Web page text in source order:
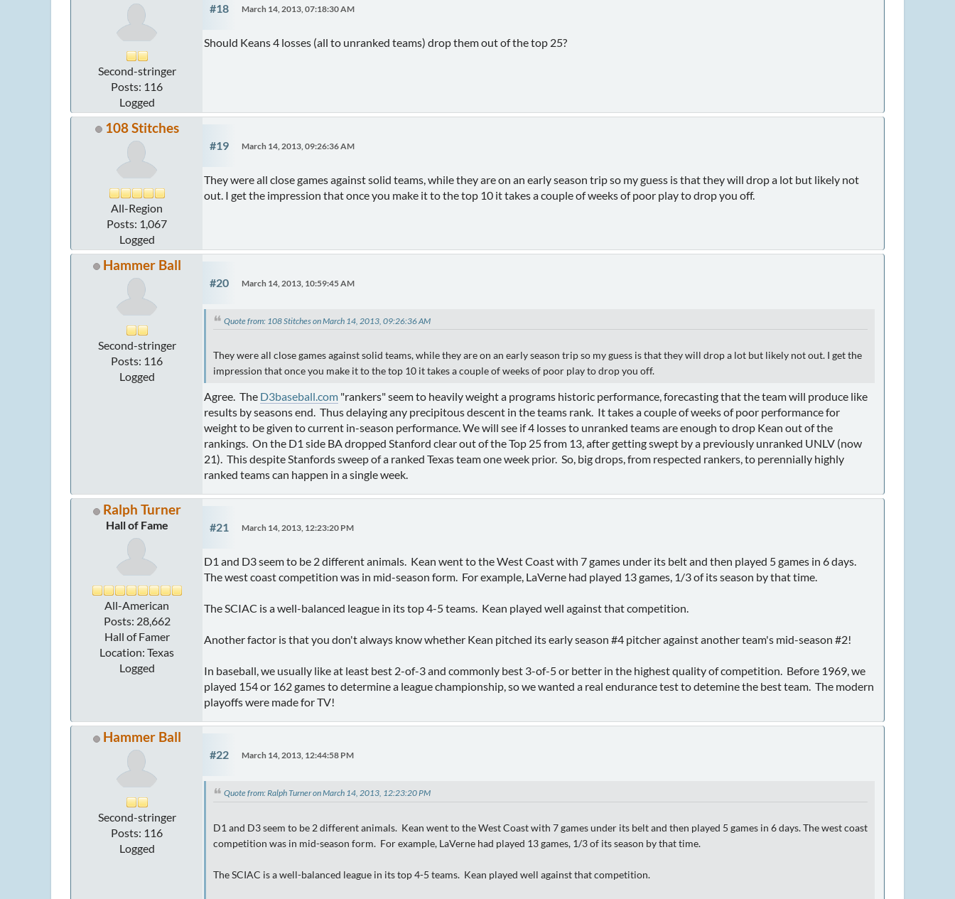
Second-stringer
Posts: 116
Logged
#18 March 14, 2013, 07:18:30 AM
Should Keans 4 losses (all to unranked teams) drop them out of the top 25?
108 Stitches
All-Region
Posts: 1,067
Logged
#19 March 14, 2013, 09:26:36 AM
They were all close games against solid teams, while they are on an early season trip so my guess is that they will drop a lot but likely not
out. I get the impression that once you make it to the top 10 it takes a couple of weeks of poor play to drop you off.
Hammer Ball
Second-stringer
Posts: 116
Logged
#20 March 14, 2013, 10:59:45 AM
Quote from: 108 Stitches on March 14, 2013, 09:26:36 AM
They were all close games against solid teams, while they are on an early season trip so my guess is that they will drop a lot but likely not out. I get the
impression that once you make it to the top 10 it takes a couple of weeks of poor play to drop you off.
Agree. The D3baseball.com "rankers" seem to heavily weight a programs historic performance, forecasting that the team will produce like
results by seasons end. Thus delaying any precipitous descent in the teams rank. It takes a couple of weeks of poor performance for
weight to be given to current in-season performance. We will see if 4 losses to unranked teams are enough to drop Kean out of the
rankings. On the D1 side BA dropped Stanford clear out of the Top 25 from 13, after getting swept by a previously unranked UNLV (now
21). This despite Stanfords sweep of a ranked Texas team one week prior. So, big drops, from respected rankers, to perennially highly
ranked teams can happen in a single week.
Ralph Turner
Hall of Fame
All-American
Posts: 28,662
Hall of Famer
Location: Texas
Logged
#21 March 14, 2013, 12:23:20 PM
D1 and D3 seem to be 2 different animals. Kean went to the West Coast with 7 games under its belt and then played 5 games in 6 days.
The west coast competition was in mid-season form. For example, LaVerne had played 13 games, 1/3 of its season by that time.
The SCIAC is a well-balanced league in its top 4-5 teams. Kean played well against that competition.
Another factor is that you don't always know whether Kean pitched its early season #4 pitcher against another team's mid-season #2!
In baseball, we usually like at least best 2-of-3 and commonly best 3-of-5 or better in the highest quality of competition. Before 1969, we
played 154 or 162 games to determine a league championship, so we wanted a real endurance test to detemine the best team. The modern
playoffs were made for TV!
Hammer Ball
Second-stringer
Posts: 116
Logged
#22 March 14, 2013, 12:44:58 PM
Quote from: Ralph Turner on March 14, 2013, 12:23:20 PM
D1 and D3 seem to be 2 different animals. Kean went to the West Coast with 7 games under its belt and then played 5 games in 6 days. The west coast
competition was in mid-season form. For example, LaVerne had played 13 games, 1/3 of its season by that time.
The SCIAC is a well-balanced league in its top 4-5 teams. Kean played well against that competition.